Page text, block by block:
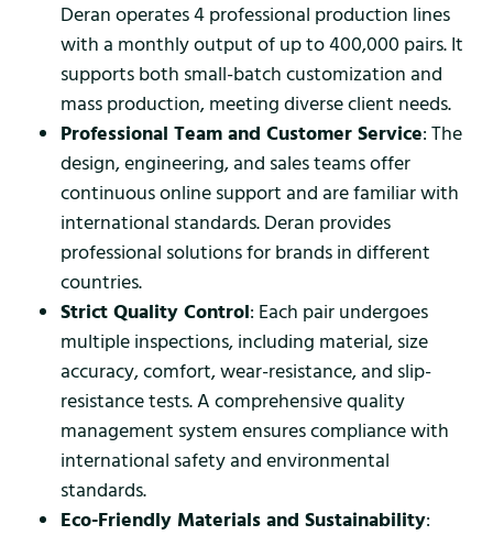
Deran operates 4 professional production lines
with a monthly output of up to 400,000 pairs. It
supports both small-batch customization and
mass production, meeting diverse client needs.
Professional Team and Customer Service: The
design, engineering, and sales teams offer
continuous online support and are familiar with
international standards. Deran provides
professional solutions for brands in different
countries.
Strict Quality Control: Each pair undergoes
multiple inspections, including material, size
accuracy, comfort, wear-resistance, and slip-
resistance tests. A comprehensive quality
management system ensures compliance with
international safety and environmental
standards.
Eco-Friendly Materials and Sustainability: